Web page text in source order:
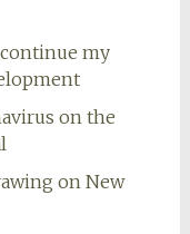
my
on the
on New